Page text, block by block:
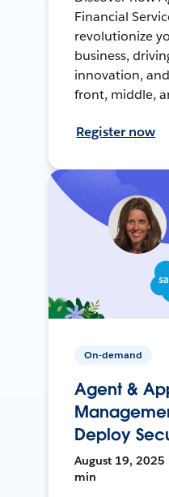
Financial
revolutionize
business,
innovation,
front, middle,
Register now
On-demand
Agent &
Deploy
August 19, 2025
min